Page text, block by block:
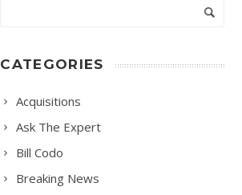
CATEGORIES
Acquisitions
Ask The Expert
Bill Codo
Breaking News